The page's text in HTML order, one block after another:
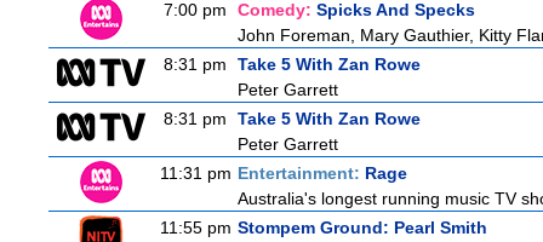
7:00 pm
Comedy: Spicks And Specks
John Foreman, Mary Gauthier, Kitty
8:31 pm
Take 5 With Zan Rowe
Peter Garrett
8:31 pm
Take 5 With Zan Rowe
Peter Garrett
11:31 pm Entertainment: Rage
Australia's longest running music TV
11:55 pm Stompem Ground: Pearl Smith